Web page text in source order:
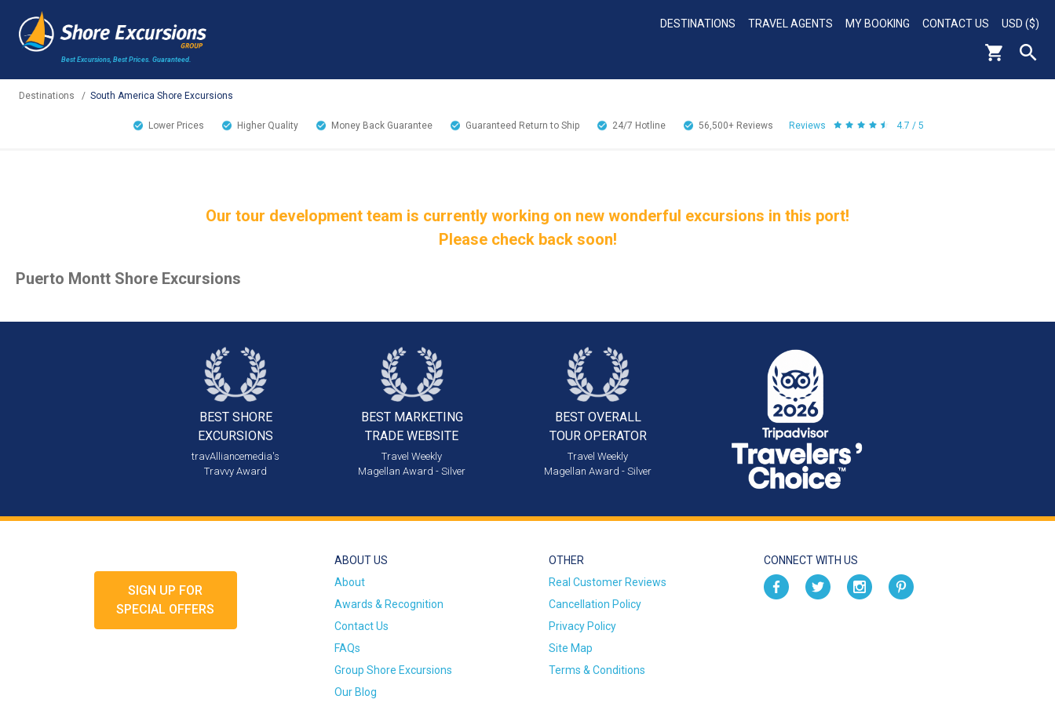
Best Excursions, Best Prices. Guaranteed.
DESTINATIONS TRAVEL AGENTS MY BOOKING CONTACT US USD ($)
Destinations / South America Shore Excursions
Lower Prices Higher Quality Money Back Guarantee Guaranteed Return to Ship 24/7 Hotline 56,500+ Reviews Reviews 4.7 / 5
Our tour development team is currently working on new wonderful excursions in this port!
Please check back soon!
Puerto Montt Shore Excursions
BEST SHORE
EXCURSIONS
travAlliancemedia's
Travvy Award
BEST MARKETING
TRADE WEBSITE
Travel Weekly
Magellan Award - Silver
BEST OVERALL
TOUR OPERATOR
Travel Weekly
Magellan Award - Silver
SIGN UP FOR
SPECIAL OFFERS
ABOUT US
About
Awards & Recognition
Contact Us
FAQs
Group Shore Excursions
Our Blog
OTHER
Real Customer Reviews
Cancellation Policy
Privacy Policy
Site Map
Terms & Conditions
CONNECT WITH US